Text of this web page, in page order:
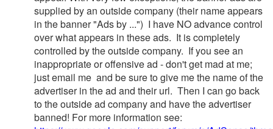
supplied by an outside company (their name appears
in the banner "Ads by ...") I have NO advance control
over what appears in these ads. It is completely
controlled by the outside company. If you see an
inappropriate or offensive ad - don't get mad at me;
just email me and be sure to give me the name of the
advertiser in the ad and their url. Then I can go back
to the outside ad company and have the advertiser
banned! For more information see: